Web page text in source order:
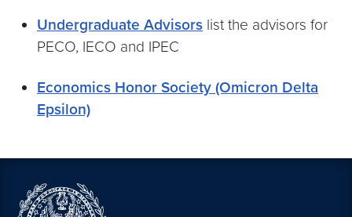
Undergraduate Advisors list the advisors for
PECO, IECO and IPEC
Economics Honor Society (Omicron Delta
Epsilon)